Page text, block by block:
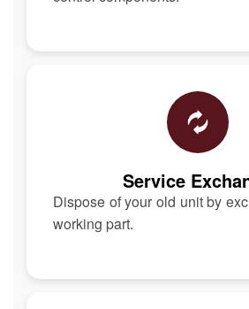
Service
Dispose of your old unit by
working part.